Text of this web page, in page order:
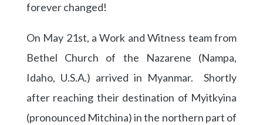
forever changed!
On May 21st, a Work and Witness team from
Bethel Church of the Nazarene (Nampa,
Idaho, U.S.A.) arrived in Myanmar. Shortly
after reaching their destination of Myitkyina
(pronounced Mitchina) in the northern part of